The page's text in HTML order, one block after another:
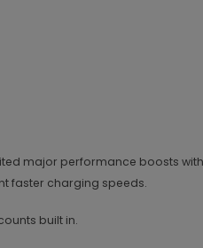
major performance boosts
faster charging speeds.
built in.